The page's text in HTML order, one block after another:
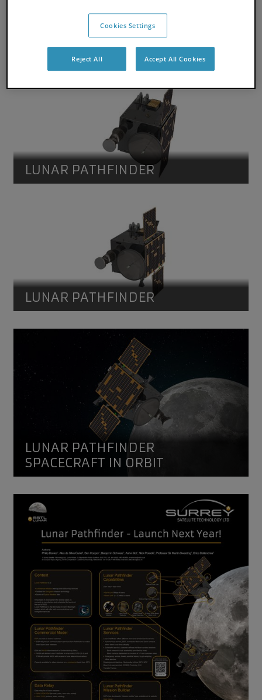
LUNAR PATHFINDER
LUNAR PATHFINDER
Lunar Pathfinder spacecraft. Credit SSTL
LUNAR PATHFINDER
Lunar Pathfinder spacecraft. Credit SSTL.
LUNAR PATHFINDER
SPACECRAFT IN ORBIT
Lunar Pathfinder Spacecraft in orbit. Credit SSTL 2021
Lunar Pathfinder mission overview
Lunar Pathfinder mission overview Credit SSTL.
Cookies Settings
Reject All Accept All Cookies